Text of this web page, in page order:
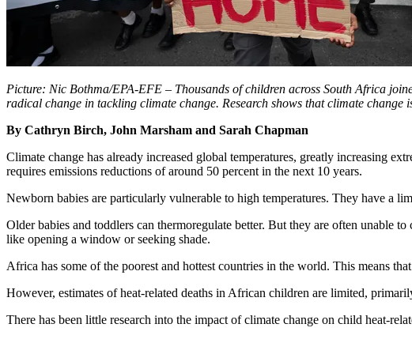
Picture: Nic Bothma/EPA-EFE – Thousands of children across South Africa
radical change in tackling climate change. Research shows that climate
By Cathryn Birch, John Marsham and Sarah Chapman
Climate change has already increased global temperatures, greatly increasing
requires emissions reductions of around 50 percent in the next 10 years.
Newborn babies are particularly vulnerable to high temperatures. They have a
Older babies and toddlers can thermoregulate better. But they are often unable
like opening a window or seeking shade.
Africa has some of the poorest and hottest countries in the world. This means
However, estimates of heat-related deaths in African children are limited,
There has been little research into the impact of climate change on child heat-